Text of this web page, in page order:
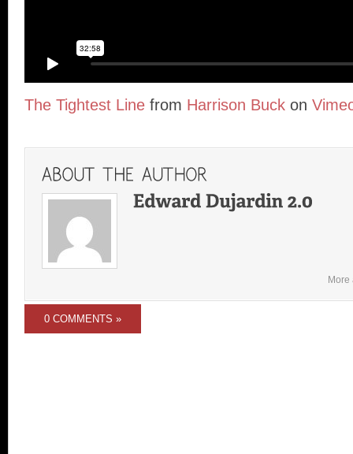
The Tightest Line from Harrison Buck on
0 COMMENTS »